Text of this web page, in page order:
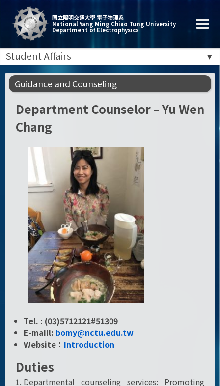
國立陽明交通大學 電子物理系
National Yang Ming Chiao Tung University
Department of Electrophysics
Student Affairs
Guidance and Counseling
Department Counselor – Yu Wen
Chang
Tel. : (03)5712121#51309
E-maiil: bomy@nctu.edu.tw
Website： Introduction
Duties
Departmental counseling services: Promoting